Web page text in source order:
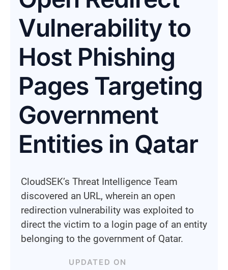
Vulnerability to
Host Phishing
Pages Targeting
Government
Entities in Qatar
CloudSEK’s Threat Intelligence Team
discovered an URL, wherein an open
redirection vulnerability was exploited to
direct the victim to a login page of an entity
belonging to the government of Qatar.
UPDATED ON